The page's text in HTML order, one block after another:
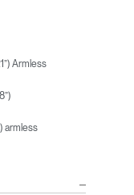
Armless
armless